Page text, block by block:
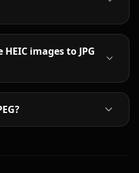
images to JPG